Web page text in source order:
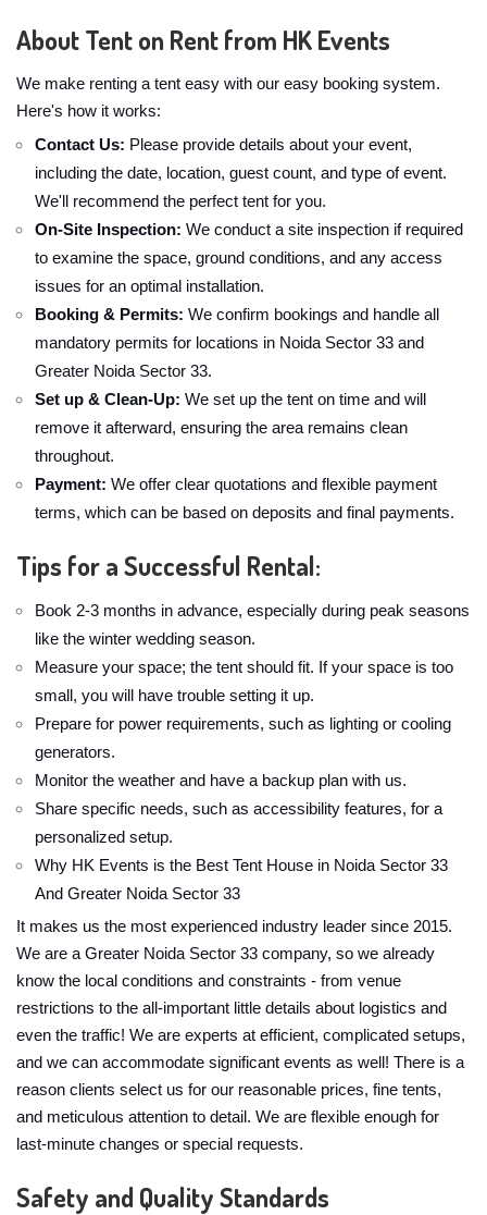
About Tent on Rent from HK Events
We make renting a tent easy with our easy booking system.
Here's how it works:
Contact Us: Please provide details about your event,
including the date, location, guest count, and type of event.
We'll recommend the perfect tent for you.
On-Site Inspection: We conduct a site inspection if required
to examine the space, ground conditions, and any access
issues for an optimal installation.
Booking & Permits: We confirm bookings and handle all
mandatory permits for locations in Noida Sector 33 and
Greater Noida Sector 33.
Set up & Clean-Up: We set up the tent on time and will
remove it afterward, ensuring the area remains clean
throughout.
Payment: We offer clear quotations and flexible payment
terms, which can be based on deposits and final payments.
Tips for a Successful Rental:
Book 2-3 months in advance, especially during peak seasons
like the winter wedding season.
Measure your space; the tent should fit. If your space is too
small, you will have trouble setting it up.
Prepare for power requirements, such as lighting or cooling
generators.
Monitor the weather and have a backup plan with us.
Share specific needs, such as accessibility features, for a
personalized setup.
Why HK Events is the Best Tent House in Noida Sector 33
And Greater Noida Sector 33
It makes us the most experienced industry leader since 2015.
We are a Greater Noida Sector 33 company, so we already
know the local conditions and constraints - from venue
restrictions to the all-important little details about logistics and
even the traffic! We are experts at efficient, complicated setups,
and we can accommodate significant events as well! There is a
reason clients select us for our reasonable prices, fine tents,
and meticulous attention to detail. We are flexible enough for
last-minute changes or special requests.
Safety and Quality Standards